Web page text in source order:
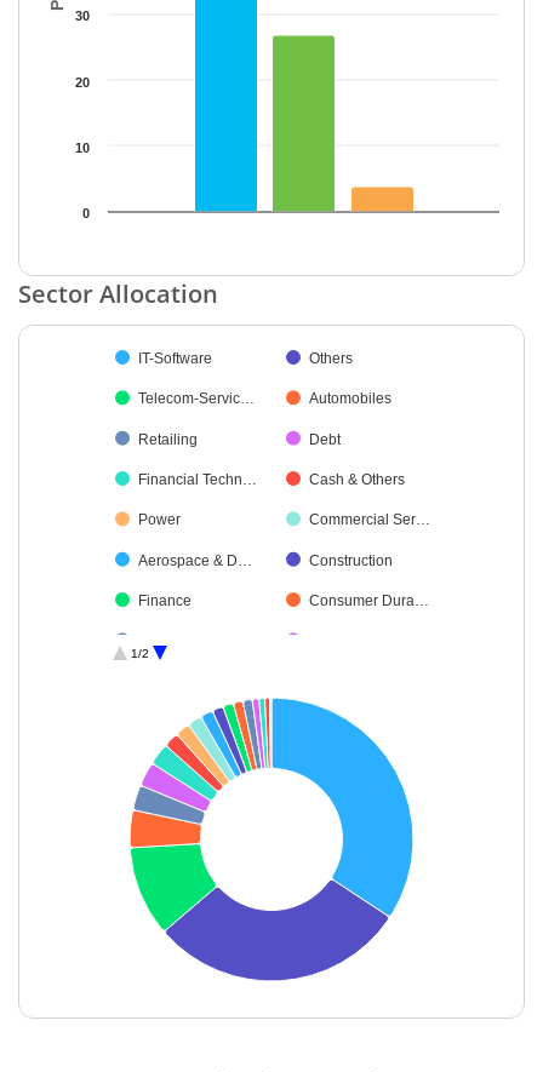
0
10
20
30
End of interactive chart.
Sector Allocation
Pie chart with 19 slices.
IT-Software Others
Telecom-Servic… Automobiles
Retailing Debt
Financial Techn… Cash & Others
Power Commercial Ser…
Aerospace & D… Construction
Finance Consumer Dura…
Agricultural, Co…
1/2
End of interactive chart.